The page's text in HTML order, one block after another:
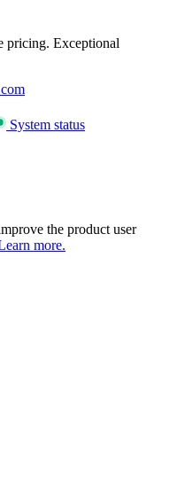
pricing. Exceptional
System status
the product user
more.